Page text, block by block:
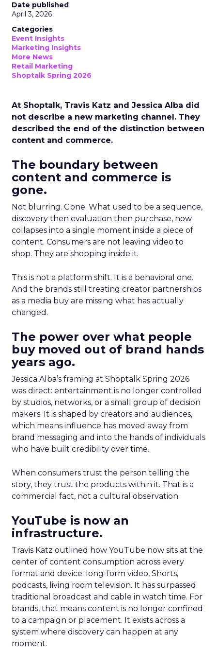
Date published
April 3, 2026
Categories
Event Insights
Marketing Insights
More News
Retail Marketing
Shoptalk Spring 2026
At Shoptalk, Travis Katz and Jessica Alba did
not describe a new marketing channel. They
described the end of the distinction between
content and commerce.
The boundary between
content and commerce is
gone.
Not blurring. Gone. What used to be a sequence,
discovery then evaluation then purchase, now
collapses into a single moment inside a piece of
content. Consumers are not leaving video to
shop. They are shopping inside it.
This is not a platform shift. It is a behavioral one.
And the brands still treating creator partnerships
as a media buy are missing what has actually
changed.
The power over what people
buy moved out of brand hands
years ago.
Jessica Alba’s framing at Shoptalk Spring 2026
was direct: entertainment is no longer controlled
by studios, networks, or a small group of decision
makers. It is shaped by creators and audiences,
which means influence has moved away from
brand messaging and into the hands of individuals
who have built credibility over time.
When consumers trust the person telling the
story, they trust the products within it. That is a
commercial fact, not a cultural observation.
YouTube is now an
infrastructure.
Travis Katz outlined how YouTube now sits at the
center of content consumption across every
format and device: long-form video, Shorts,
podcasts, living room television. It has surpassed
traditional broadcast and cable in watch time. For
brands, that means content is no longer confined
to a campaign or placement. It exists across a
system where discovery can happen at any
moment.